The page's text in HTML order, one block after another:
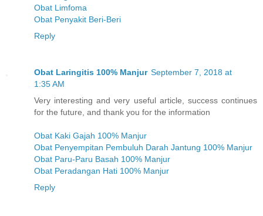
Obat Limfoma
Obat Penyakit Beri-Beri
Reply
Obat Laringitis 100% Manjur September 7, 2018 at
1:35 AM
Very interesting and very useful article, success continues
for the future, and thank you for the information
Obat Kaki Gajah 100% Manjur
Obat Penyempitan Pembuluh Darah Jantung 100% Manjur
Obat Paru-Paru Basah 100% Manjur
Obat Peradangan Hati 100% Manjur
Reply